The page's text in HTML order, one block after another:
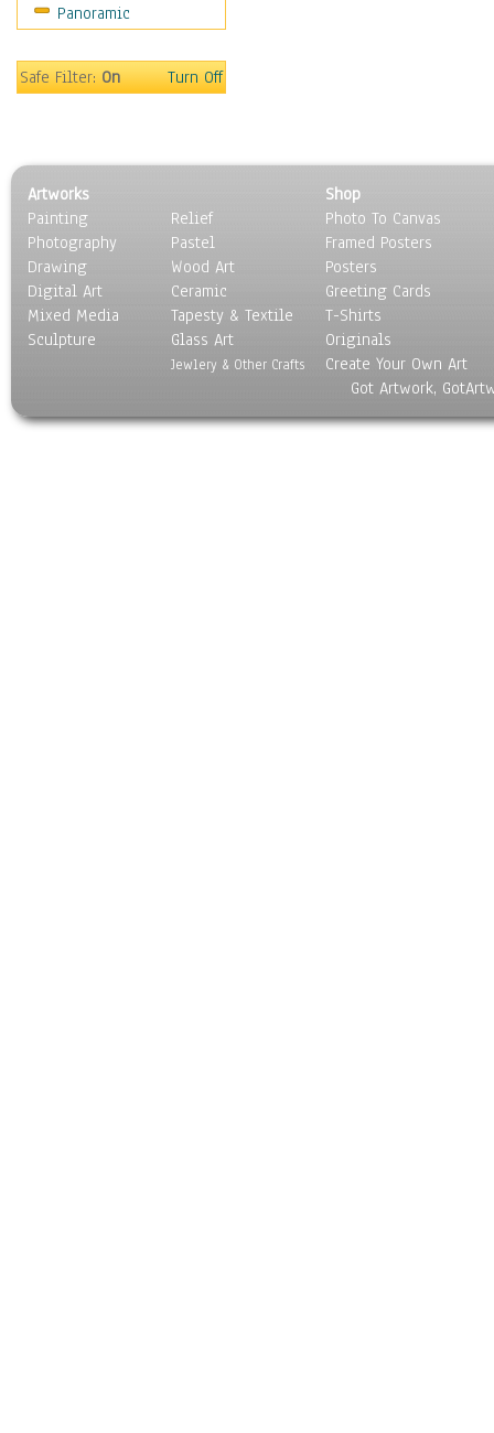
World Culture
Panoramic
Safe Filter:On Turn Off
Artworks
Painting
Photography
Drawing
Digital Art
Mixed Media
Sculpture
Relief
Pastel
Wood Art
Ceramic
Tapesty & Textile
Glass Art
Jewlery & Other Crafts
Shop
Photo To Canvas
Framed Posters
Posters
Greeting Cards
T-Shirts
Originals
Create Your Own Art
Got Artwork,